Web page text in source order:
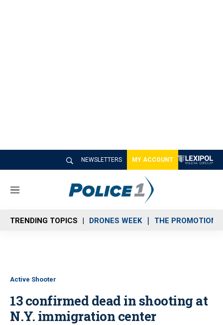
NEWSLETTERS MY ACCOUNT
M
n
u
TRENDING TOPICS DRONES WEEK THE PROMOTION
Active Shooter
13 confirmed dead in shooting at
N.Y. immigration center